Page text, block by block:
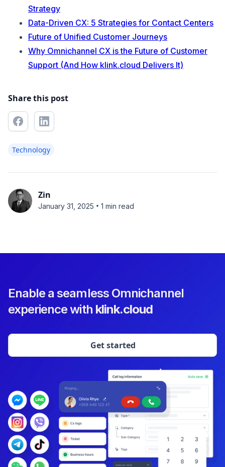
Strategy
Data-Driven CX: 5 Strategies for Contact Centers
Future of Unified Customer Journeys
Why Omnichannel CX is the Future of Customer
Support (And How klink.cloud Delivers It)
Share this post
Technology
Zin
January 31, 2025 • 1 min read
Enable a seamless Omnichannel
experience with klink.cloud
Get started